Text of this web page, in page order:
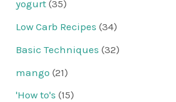
yogurt (35)
Low Carb Recipes (34)
Basic Techniques (32)
mango (21)
'How to's (15)